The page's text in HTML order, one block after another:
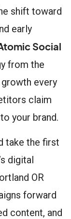
shift toward
early
Social
from the
every
claim
your brand.
take the first
digital
OR
forward
content, and